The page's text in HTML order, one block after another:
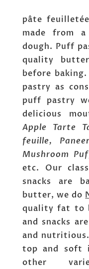
pâte
made from a
dough. Puff
quality
before
pastry as
puff pastry
delicious
Apple Tarte
feuille,
Mushroom
etc. Our
snacks are
butter, we do
quality fat to
and snacks
and
top and soft
other